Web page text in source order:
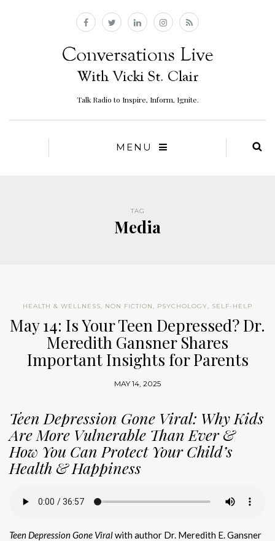
Talk Radio to Inspire, Inform, Ignite.
MENU
TAG
Media
HEALTH & WELLNESS, NON FICTION, PSYCHOLOGY, SELF-HELP
May 14: Is Your Teen Depressed? Dr.
Meredith Gansner Shares
Important Insights for Parents
MAY 14, 2025
Teen Depression Gone Viral: Why Kids
Are More Vulnerable Than Ever &
How You Can Protect Your Child’s
Health & Happiness
Teen Depression Gone Viralwith author Dr. Meredith E. Gansner